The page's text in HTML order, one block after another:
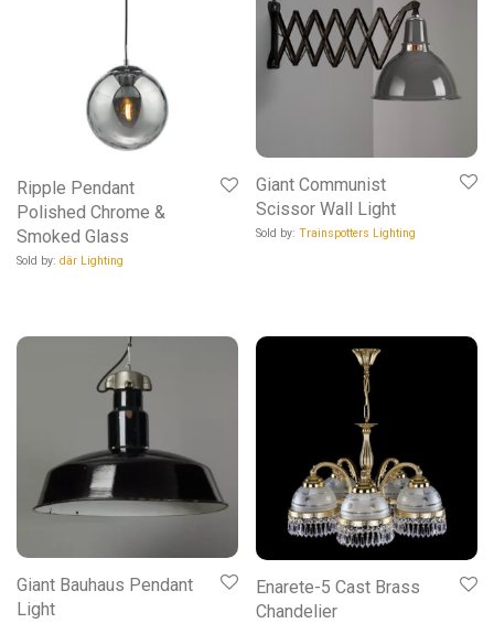
Ripple Pendant
Polished Chrome &
Smoked Glass
Sold by: där Lighting
Giant Communist
Scissor Wall Light
Sold by: Trainspotters Lighting
Giant Bauhaus Pendant
Light
Enarete-5 Cast Brass
Chandelier